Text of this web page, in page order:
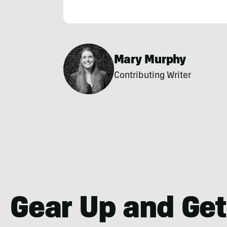
Mary Murphy
Contributing Writer
Gear Up and